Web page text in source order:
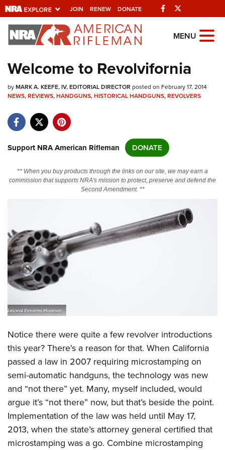
JOIN RENEW DONATE Facebook
Explore The NRA
Universe Of Websites
Quick Links
Manage Your Membership
State and Federal Gun Laws
CLUBS AND ASSOCIATIONS
Affiliated Clubs, Ranges and Businesses
COMPETITIVE SHOOTING
NRA Day
Competitive Shooting Programs
Competitor Classification Lookup
Shooting Sports USA
Adaptive Shooting
Great American Outdoor Show
NRA Whittington Center
EVENTS AND ENTERTAINMENT
Women's Wilderness Escape
NRA Whittington Center
Friends of NRA
Great American Outdoor Show
NRA Annual Meetings & Exhibits
NRA Day
NRA Country
Competitive Shooting Programs
NRA Gun Gurus
FIREARMS TRAINING
NRA Gun Safety Rules
Firearm Training
Become An NRA Instructor
Become A Training Counselor
NRA Range Safety Officers
Shooting Sports Coach Development
Adaptive Shooting
NRA Gunsmithing Schools
GIVING
Friends of NRA
Ring of Freedom
Institute for Legislative Action
NRA Whittington Center
NRA Firearms For Freedom
HISTORY
History Of The NRA
NRA Museums
I Have This Old Gun
NRA Gun Gurus
HUNTING
Hunter Education
Youth Hunter Education Challenge
NRA Whittington Center
Great American Outdoor Show
LAW ENFORCEMENT, MILITARY, SECURITY
Law Enforcement, Military, Security
MEDIA AND PUBLICATIONS
MEMBERSHIP
MENU
Welcome to Revolvifornia
byMARK A. KEEFE, IV, EDITORIAL DIRECTOR posted on February 17, 2014
NEWS,REVIEWS,HANDGUNS,HISTORICAL HANDGUNS,REVOLVERS
Support NRA American Rifleman DONATE
** When you buy products through the links on our site, we may earn a
commission that supports NRA's mission to protect, preserve and defend the
Second Amendment. **
Notice there were quite a few revolver introductions
this year? There's a reason for that. When California
passed a law in 2007 requiring microstamping on
semi-automatic handguns, the technology was new
and “not there” yet. Many, myself included, would
argue it’s “not there” now, but that’s beside the point.
Implementation of the law was held until May 17,
2013, when the state’s attorney general certified that
microstamping was a go. Combine microstamping